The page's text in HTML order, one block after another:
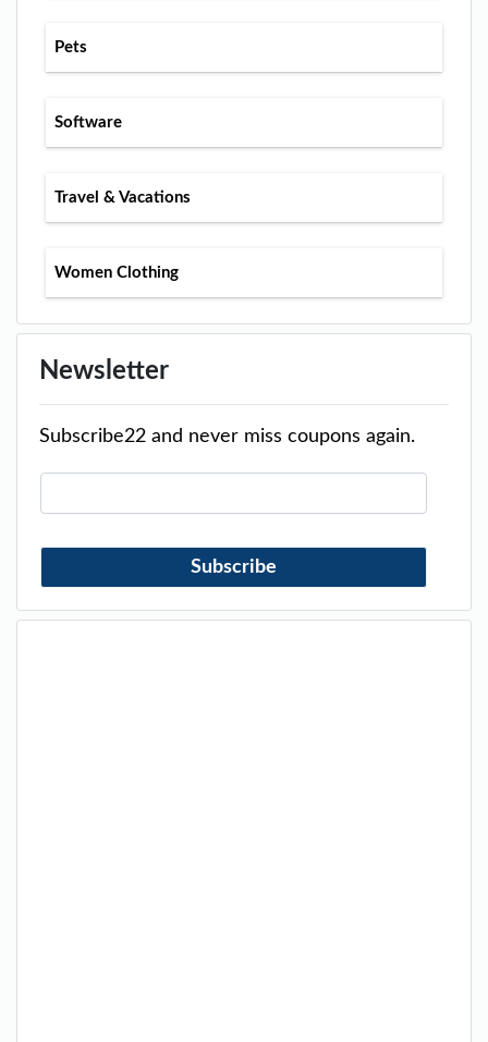
Pets
Software
Travel & Vacations
Women Clothing
Newsletter
Subscribe22 and never miss coupons again.
Subscribe